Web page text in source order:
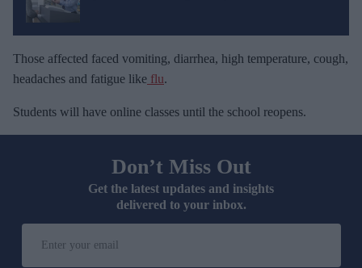
Those affected faced vomiting, diarrhea, high temperature, cough,
headaches and fatigue like flu.
Students will have online classes until the school reopens.
Don’t Miss Out
Get the latest updates and insights
delivered to your inbox.